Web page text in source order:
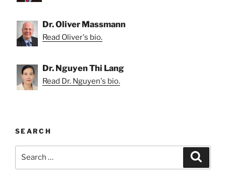
Dr. Oliver Massmann
Read Oliver's bio.
Dr. Nguyen Thi Lang
Read Dr. Nguyen's bio.
SEARCH